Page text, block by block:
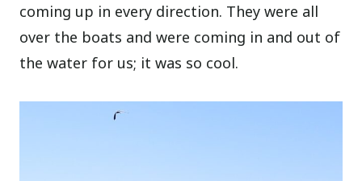
coming up in every direction. They were all
over the boats and were coming in and out of
the water for us; it was so cool.